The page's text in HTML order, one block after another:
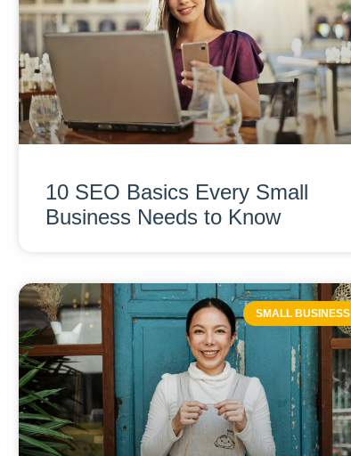
10 SEO Basics Every Small
Business Needs to Know
SMALL BUSINESS